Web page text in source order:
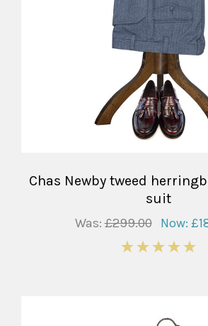
Chas Newby tweed
suit
Was:£299.00 Now: